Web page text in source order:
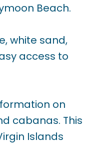
Beach.
white sand,
access to
on
cabanas. This
Islands